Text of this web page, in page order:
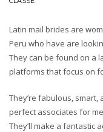
Latin mail brides are
Peru who have are
They can be found on a
platforms that focus on
They’re fabulous,
perfect associates for
They’ll make a fantastic